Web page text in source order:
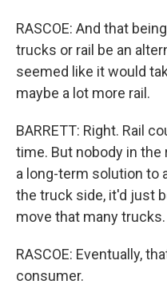
RASCOE: And that
trucks or rail be an
seemed like it would
maybe a lot more rail.
BARRETT: Right. Rail
time. But nobody in the
a long-term solution to
the truck side, it'd just
move that many trucks.
RASCOE: Eventually,
consumer.